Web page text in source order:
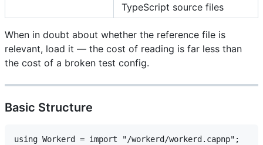
TypeScript source files
When in doubt about whether the reference file is
relevant, load it — the cost of reading is far less than
the cost of a broken test config.
Basic Structure
using Workerd = import "/workerd/workerd.capnp";